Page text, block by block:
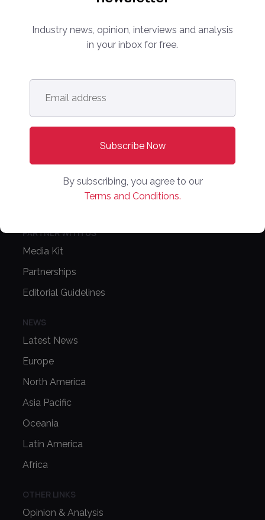
Industry news, opinion, interviews and analysis
in your inbox for free.
Email
address *
By subscribing, you agree to our
Terms and Conditions.
info@onlinemarketplaces.com
Contact Us
PPW EUROPE
PARTNER WITH US
Media Kit
Partnerships
Editorial Guidelines
NEWS
Latest News
Europe
North America
Asia Pacific
Oceania
Latin America
Africa
OTHER LINKS
Opinion & Analysis